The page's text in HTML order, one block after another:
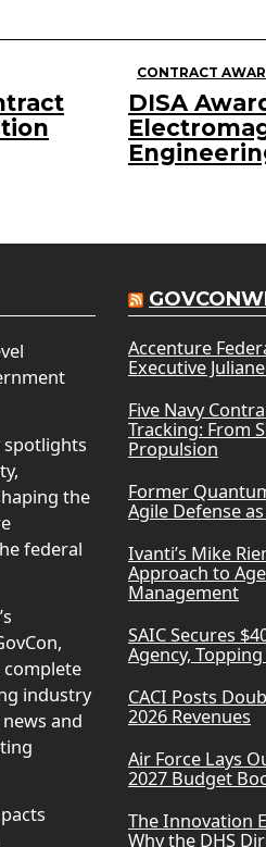
CONTRACT
DISA
spotlights
the
federal
complete
industry
and
Accenture
Executive
Five Navy
Tracking: From
Propulsion
Former
Agile Defense
Ivanti’s Mike
Approach to
Management
SAIC Secures
Agency,
CACI Posts
2026 Revenues
Air Force Lays
2027 Budget
The Innovation
Why the DHS